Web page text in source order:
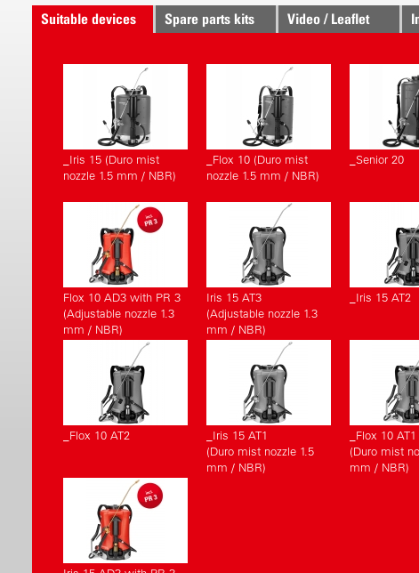
Suitable devices Spare parts kits Video / Leaflet
_Iris 15 (Duro mist
nozzle 1.5 mm / NBR)
_Flox 10 (Duro mist
nozzle 1.5 mm / NBR)
_Senior 20
Flox 10 AD3 with PR 3
(Adjustable nozzle 1.3
mm / NBR)
Iris 15 AT3
(Adjustable nozzle 1.3
mm / NBR)
_Iris 15 AT2
_Flox 10 AT2
_Iris 15 AT1
(Duro mist nozzle 1.5
mm / NBR)
_Flox 10 AT1
(Duro mist
mm / NBR)